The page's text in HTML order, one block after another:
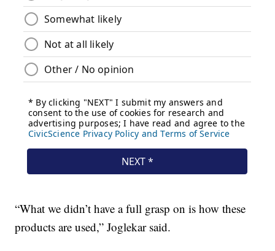
“What we didn’t have a full grasp on is how these
products are used,” Joglekar said.